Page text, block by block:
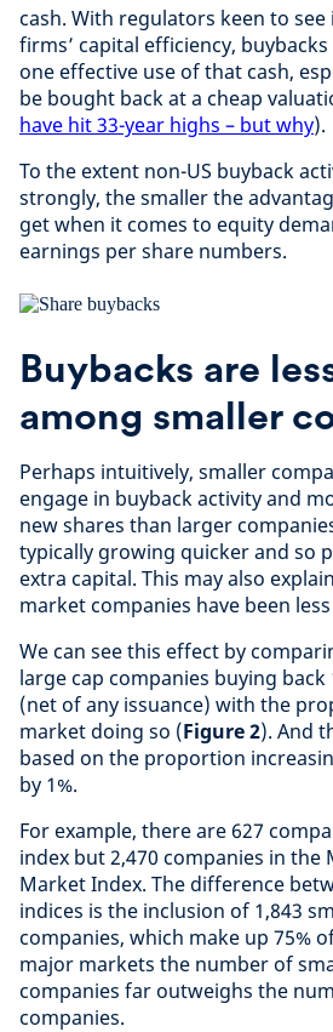
cash. With regulators keen to
firms’ capital efficiency,
one effective use of that cash,
be bought back at a cheap
have hit 33-year highs – but why).
To the extent non-US buyback
strongly, the smaller the
get when it comes to equity
earnings per share numbers.
Buybacks are
among smaller
Perhaps intuitively, smaller
engage in buyback activity and
new shares than larger
typically growing quicker and so
extra capital. This may also
market companies have been
We can see this effect by
large cap companies buying back
(net of any issuance) with the
market doing so (Figure 2). And
based on the proportion
by 1%.
For example, there are 627
index but 2,470 companies in the
Market Index. The difference
indices is the inclusion of 1,843
companies, which make up 75%
major markets the number of
companies far outweighs the
companies.